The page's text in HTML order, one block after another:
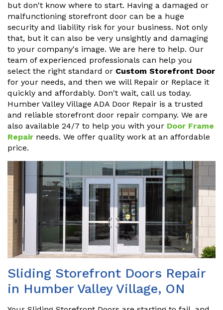
but don't know where to start. Having a damaged or
malfunctioning storefront door can be a huge
security and liability risk for your business. Not only
that, but it can also be very unsightly and damaging
to your company's image. We are here to help. Our
team of experienced professionals can help you
select the right standard or Custom Storefront Door
for your needs, and then we will Repair or Replace it
quickly and affordably. Don't wait, call us today.
Humber Valley Village ADA Door Repair is a trusted
and reliable storefront door repair company. We are
also available 24/7 to help you with your Door Frame
Repair needs. We offer quality work at an affordable
price.
Sliding Storefront Doors Repair
in Humber Valley Village, ON